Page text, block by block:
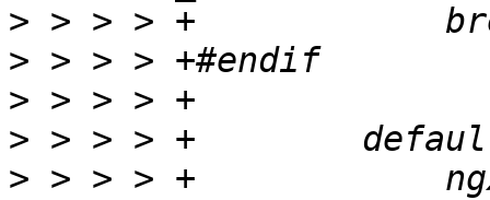
>
>
>
>
> > > > +